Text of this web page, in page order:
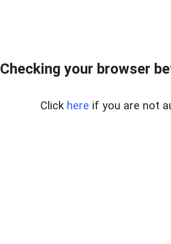
Checking your browser
Click here if you are not